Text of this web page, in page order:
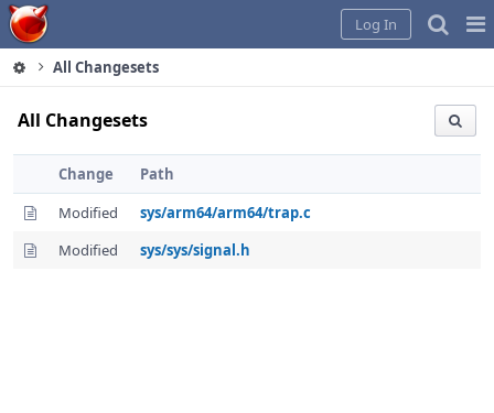
Home
Log In
All Changesets
All Changesets
Change
Path
Modified
sys/arm64/arm64/trap.c
Modified
sys/sys/signal.h